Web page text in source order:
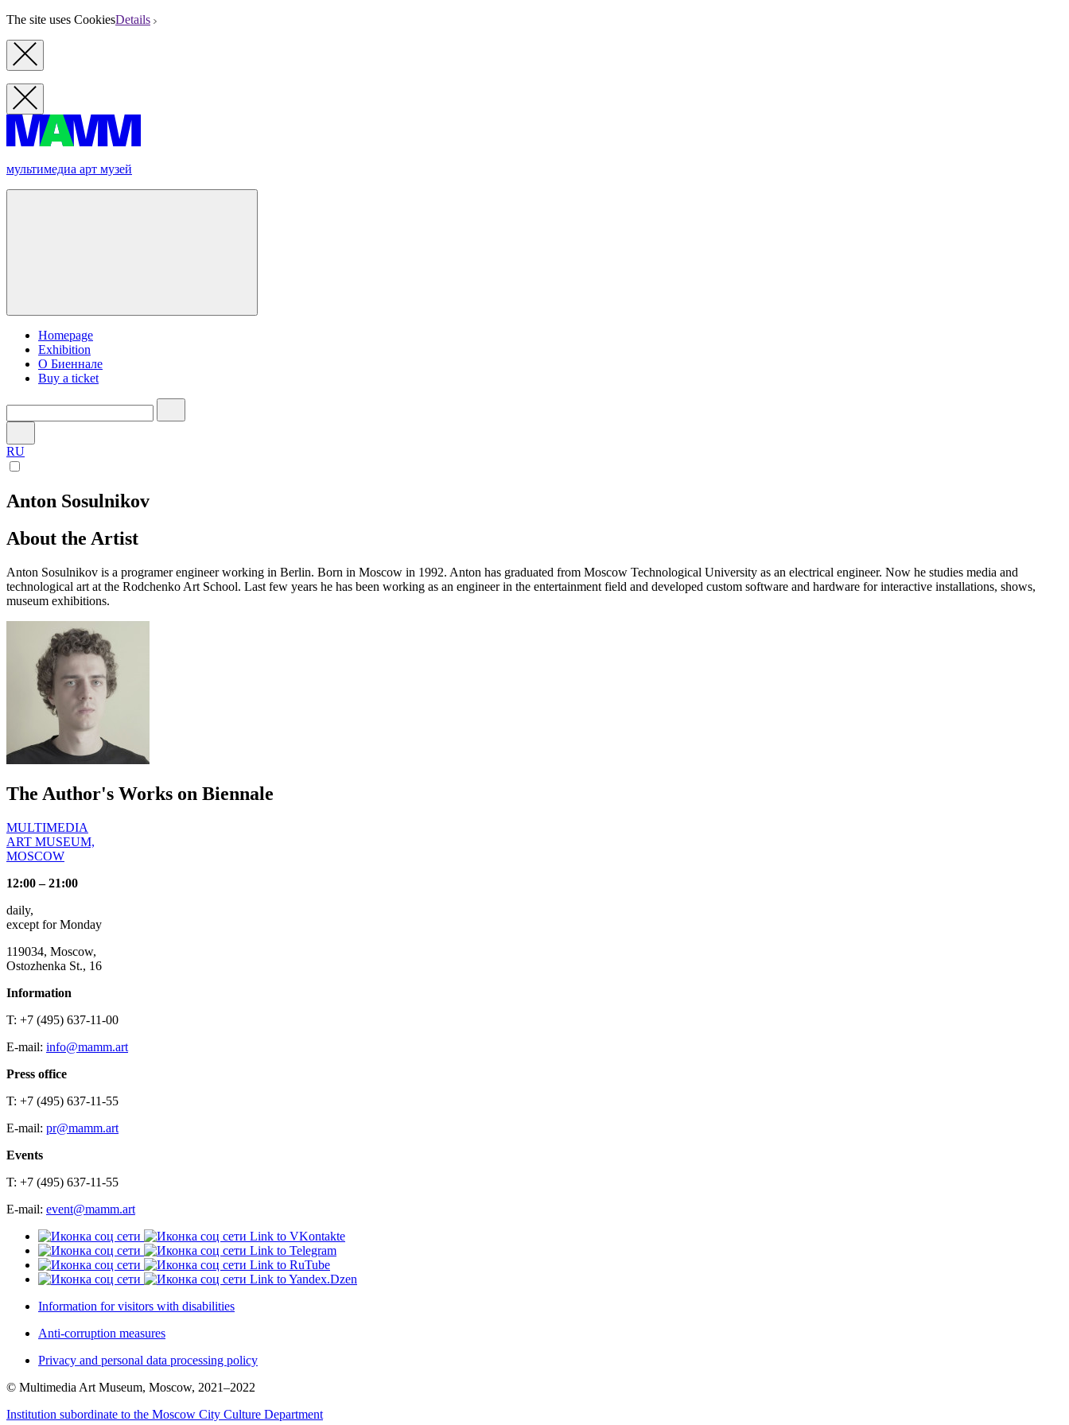
The site uses CookiesDetails
мультимедиа арт музей
Homepage
Exhibition
О Биеннале
Buy a ticket
RU
Anton Sosulnikov
About the Artist
Anton Sosulnikov is a programer engineer working in Berlin. Born in Moscow in 1992. Anton has graduated from Moscow Technological University as an electrical engineer. Now he studies media and
technological art at the Rodchenko Art School. Last few years he has been working as an engineer in the entertainment field and developed custom software and hardware for interactive installations, shows,
museum exhibitions.
The Author's Works on Biennale
MULTIMEDIA
ART MUSEUM,
MOSCOW
12:00 – 21:00
daily,
except for Monday
119034, Moscow,
Ostozhenka St., 16
Information
T: +7 (495) 637-11-00
E-mail: info@mamm.art
Press office
T: +7 (495) 637-11-55
E-mail: pr@mamm.art
Events
T: +7 (495) 637-11-55
E-mail: event@mamm.art
Link to VKontakte
Link to Telegram
Link to RuTube
Link to Yandex.Dzen
Information for visitors with disabilities
Anti-corruption measures
Privacy and personal data processing policy
© Multimedia Art Museum, Moscow, 2021–2022
Institution subordinate to the Moscow City Culture Department